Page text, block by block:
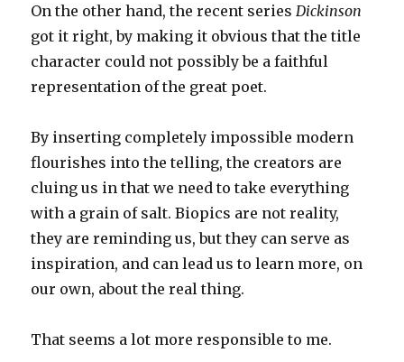
On the other hand, the recent seriesDickinson
got it right, by making it obvious that the title
character could not possibly be a faithful
representation of the great poet.
By inserting completely impossible modern
flourishes into the telling, the creators are
cluing us in that we need to take everything
with a grain of salt. Biopics are not reality,
they are reminding us, but they can serve as
inspiration, and can lead us to learn more, on
our own, about the real thing.
That seems a lot more responsible to me.